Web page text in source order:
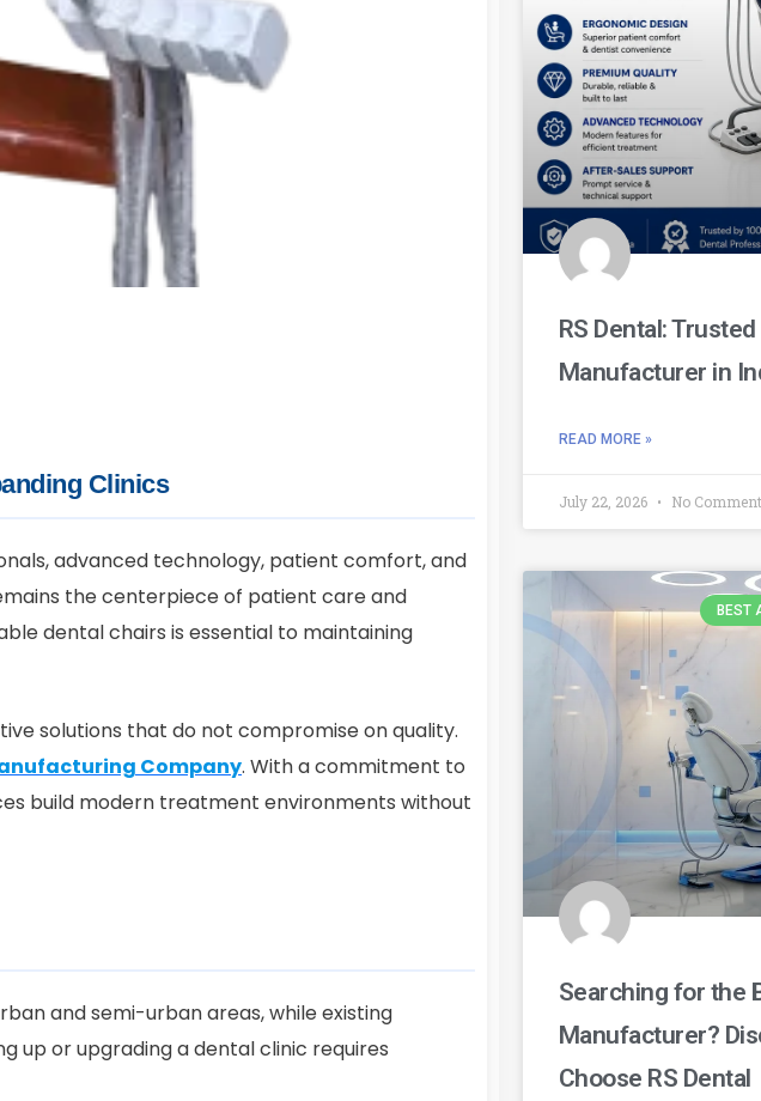
Clinics
advanced technology, patient comfort, and
the centerpiece of patient care and
dental chairs is essential to maintaining
solutions that do not compromise on quality.
Company. With a commitment to
build modern treatment environments without
and semi-urban areas, while existing
up or upgrading a dental clinic requires
RS Dental:
Manufacturer in
READ MORE »
July 22, 2026 No
BEST
Searching for the
Manufacturer?
Choose RS Dental